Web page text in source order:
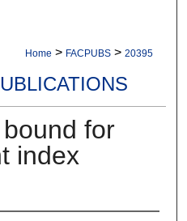
Home > FACPUBS > 20395
for
index